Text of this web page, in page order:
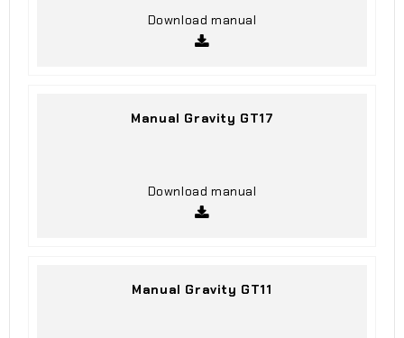
Download manual
Manual Gravity GT17
Download manual
Manual Gravity GT11